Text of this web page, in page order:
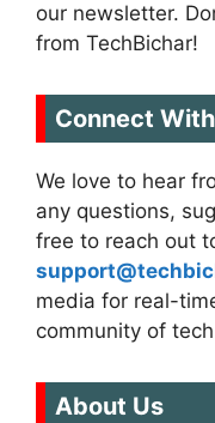
our newsletter.
from TechBichar!
Connect
We love to hear
any questions,
free to reach out
media for real-
community of
About Us